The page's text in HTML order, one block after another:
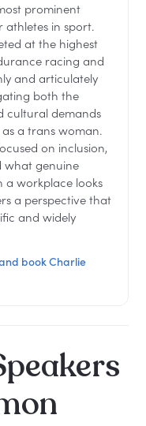
prominent
athletes in sport.
at the highest
racing and
and articulately
both the
cultural demands
a trans woman.
on inclusion,
what genuine
a workplace looks
a perspective that
and widely
book Charlie